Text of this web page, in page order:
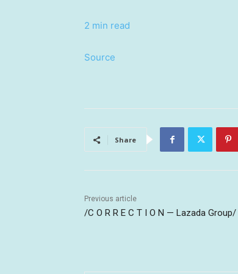
2 min read
Source
Share
Previous article
/C O R R E C T I O N — Lazada Group/